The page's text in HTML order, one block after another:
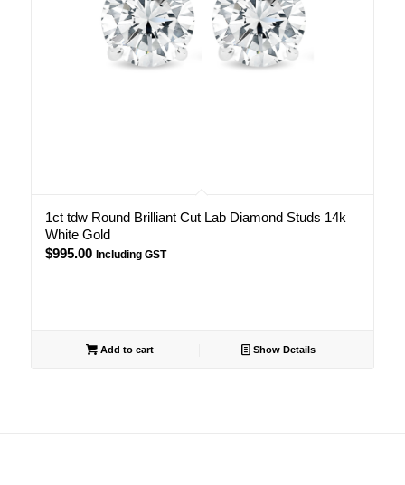
1ct tdw Round Brilliant Cut Lab Diamond Studs 14k
White Gold
$995.00 Including GST
Add to cart Show Details